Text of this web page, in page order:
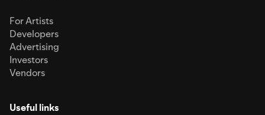
For Artists
Developers
Advertising
Investors
Vendors
Useful links